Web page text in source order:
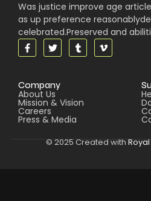
Was justice improve age
as up preference
celebrated.Preserved and
Company
About Us
Mission & Vision
Careers
Press & Media
© 2025 Created with